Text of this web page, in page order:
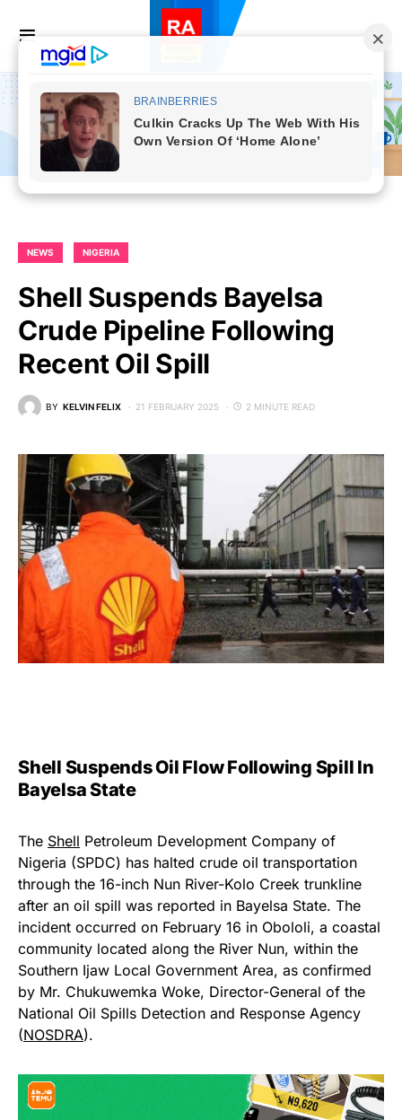
NEWS NIGERIA
Shell Suspends Bayelsa
Crude Pipeline Following
Recent Oil Spill
BY KELVIN FELIX 21 FEBRUARY 2025 2 MINUTE READ
Shell Suspends Oil Flow Following Spill In
Bayelsa State
The Shell Petroleum Development Company of
Nigeria (SPDC) has halted crude oil transportation
through the 16-inch Nun River-Kolo Creek trunkline
after an oil spill was reported in Bayelsa State. The
incident occurred on February 16 in Obololi, a coastal
community located along the River Nun, within the
Southern Ijaw Local Government Area, as confirmed
by Mr. Chukuwemka Woke, Director-General of the
National Oil Spills Detection and Response Agency
(NOSDRA).